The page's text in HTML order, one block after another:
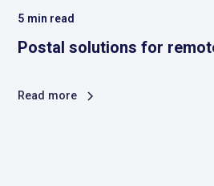
5 min read
Postal solutions for
Read more